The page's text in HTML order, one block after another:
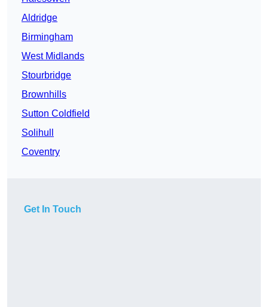
Aldridge
Birmingham
West Midlands
Stourbridge
Brownhills
Sutton Coldfield
Solihull
Coventry
Get In Touch